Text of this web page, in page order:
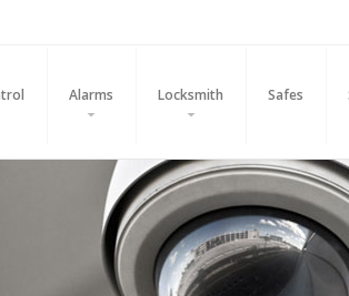
Alarms Locksmith Safes